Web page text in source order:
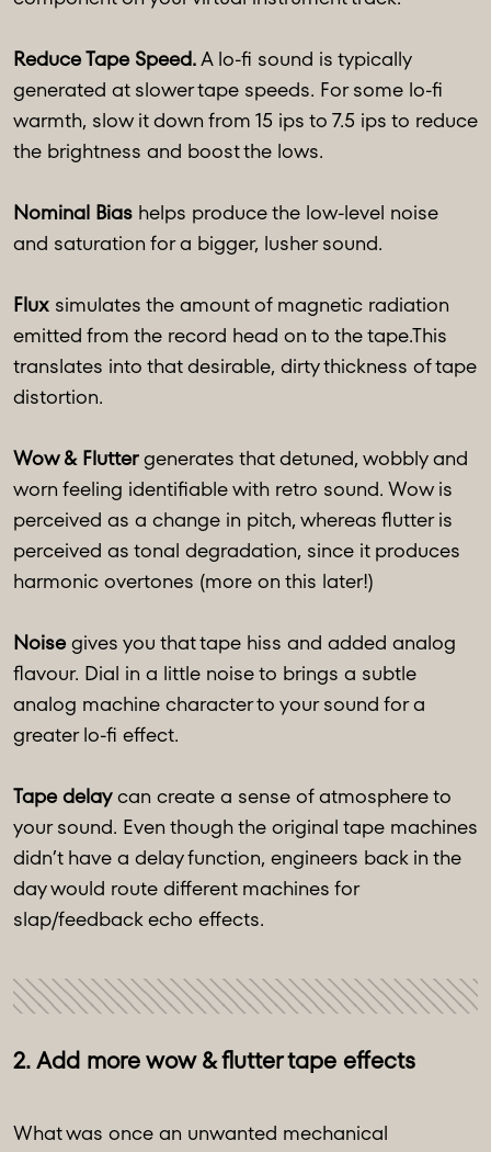
Reduce Tape Speed.A lo-fi sound is typically
generated at slower tape speeds. For some lo-fi
warmth, slow it down from 15 ips to 7.5 ips to reduce
the brightness and boost the lows.
Nominal Bias helps produce the low-level noise
and saturation for a bigger, lusher sound.
Flux simulates the amount of magnetic radiation
emitted from the record head on to the tape.This
translates into that desirable, dirty thickness of tape
distortion.
Wow & Fluttergenerates that detuned, wobbly and
worn feeling identifiable with retro sound. Wow is
perceived as a change in pitch, whereas flutter is
perceived as tonal degradation, since it produces
harmonic overtones (more on this later!)
Noisegives you that tape hiss and added analog
flavour. Dial in a little noise to brings a subtle
analog machine character to your sound for a
greater lo-fi effect.
Tape delaycan create a sense of atmosphere to
your sound. Even though the original tape machines
didn’t have a delay function, engineers back in the
day would route different machines for
slap/feedback echo effects.
2. Add more wow & flutter tape effects
What was once an unwanted mechanical